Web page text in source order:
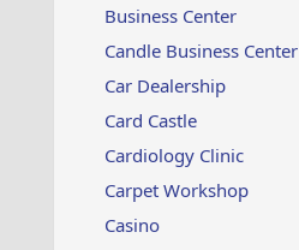
Business Center
Candle Business Center
Car Dealership
Card Castle
Cardiology Clinic
Carpet Workshop
Casino